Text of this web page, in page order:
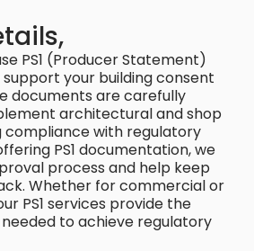
PS1 (Producer Statement)
your building consent
documents are carefully
architectural and shop
compliance with regulatory
PS1 documentation, we
process and help keep
Whether for commercial or
PS1 services provide the
to achieve regulatory